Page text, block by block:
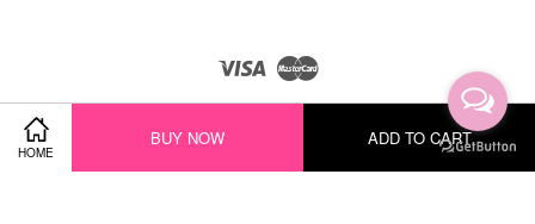
HOME
BUY NOW ADD TO CART
Visa